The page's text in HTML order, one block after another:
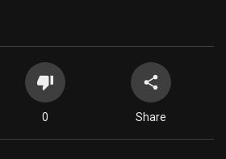
0 Share